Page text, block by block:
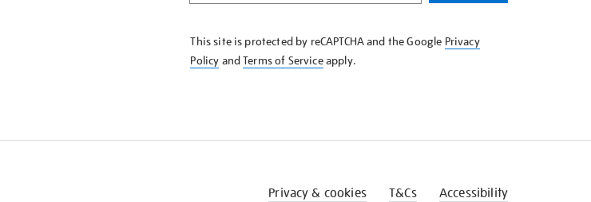
KNOW
This site is protected by reCAPTCHA and the Google Privacy
Policy andTerms of Serviceapply.
Privacy & cookies T&Cs Accessibility